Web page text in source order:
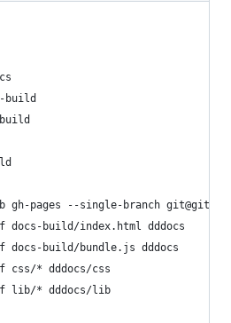
build
pages --single-branch
build/index.html dddocs
build/bundle.js dddocs
* dddocs/css
lib/* dddocs/lib